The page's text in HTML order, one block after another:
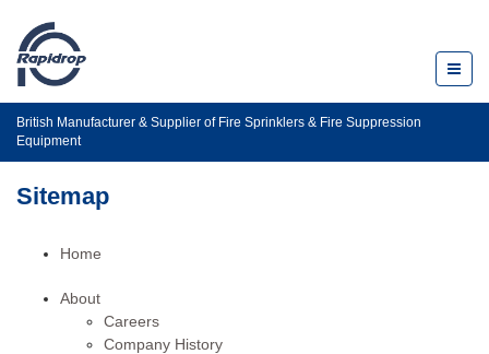
British Manufacturer & Supplier of Fire Sprinklers & Fire Suppression
Equipment
Sitemap
Home
About
Careers
Company History